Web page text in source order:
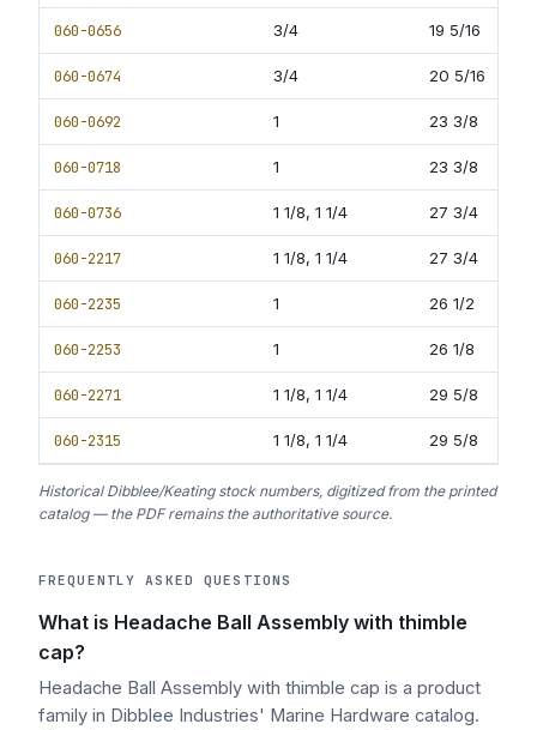
060-0656 3/4 19 5/16
060-0674 3/4 20 5/16
060-0692 1 23 3/8
060-0718 1 23 3/8
060-0736 1 1/8, 1 1/4 27 3/4
060-2217 1 1/8, 1 1/4 27 3/4
060-2235 1 26 1/2
060-2253 1 26 1/8
060-2271 1 1/8, 1 1/4 29 5/8
060-2315 1 1/8, 1 1/4 29 5/8
Historical Dibblee/Keating stock numbers, digitized from the printed
catalog — the PDF remains the authoritative source.
FREQUENTLY ASKED QUESTIONS
What is Headache Ball Assembly with thimble
cap?
Headache Ball Assembly with thimble cap is a product
family in Dibblee Industries' Marine Hardware catalog.